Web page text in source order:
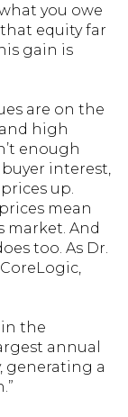
you owe
equity far
gain is
are on the
high
enough
interest,
up.
mean
market. And
too. As Dr.
in the
annual
generating a